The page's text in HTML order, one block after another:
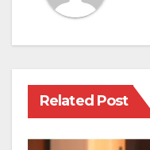
Related Post